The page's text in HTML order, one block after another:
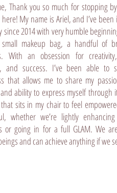
Thank you so much for stopping
My name is Ariel, and I’ve
since 2014 with very humble
makeup bag, a handful of
With an obsession for
and success. I’ve been able to
that allows me to share my
ability to express myself through
sits in my chair to feel
whether we’re lightly
or going in for a full GLAM. We
and can achieve anything if we